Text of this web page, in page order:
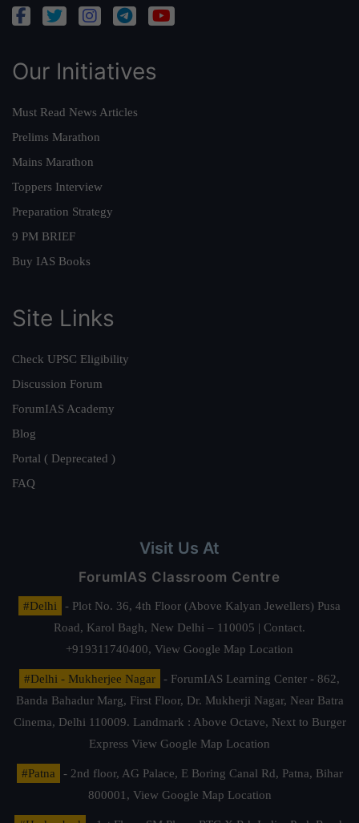
Our Initiatives
Must Read News Articles
Prelims Marathon
Mains Marathon
Toppers Interview
Preparation Strategy
9 PM BRIEF
Buy IAS Books
Site Links
Check UPSC Eligibility
Discussion Forum
ForumIAS Academy
Blog
Portal ( Deprecated )
FAQ
Visit Us At
ForumIAS Classroom Centre
#Delhi
- Plot No. 36, 4th Floor (Above Kalyan Jewellers) Pusa
Road, Karol Bagh, New Delhi – 110005 | Contact.
+919311740400, View Google Map Location
#Delhi - Mukherjee Nagar
- ForumIAS Learning Center - 862,
Banda Bahadur Marg, First Floor, Dr. Mukherji Nagar, Near Batra
Cinema, Delhi 110009. Landmark : Above Octave, Next to Burger
Express View Google Map Location
#Patna
- 2nd floor, AG Palace, E Boring Canal Rd, Patna, Bihar
800001, View Google Map Location